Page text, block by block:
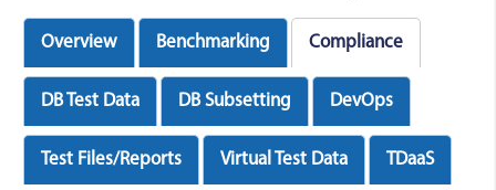
Overview Benchmarking Compliance
DB Test Data DB Subsetting DevOps
Test Files/Reports Virtual Test Data TDaaS